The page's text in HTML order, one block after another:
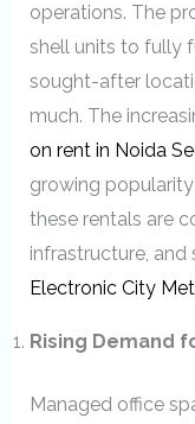
operations. The
shell units to fully
sought-after
much. The
on rent in Noida
growing
these rentals are
infrastructure,
Electronic City
Rising Demand
Managed office